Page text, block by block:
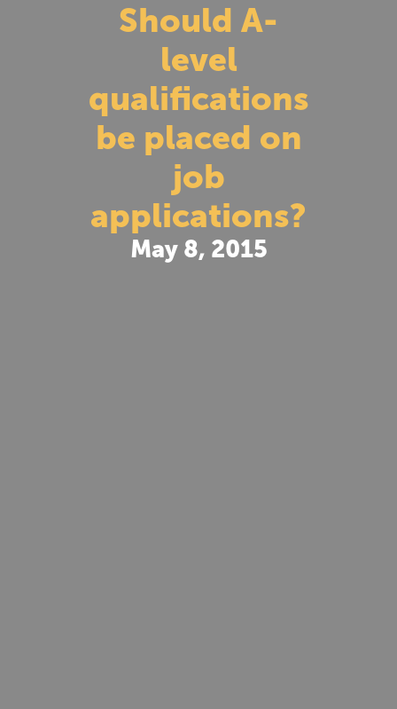
Should A-
level
qualifications
be placed on
job
applications?
May 8, 2015